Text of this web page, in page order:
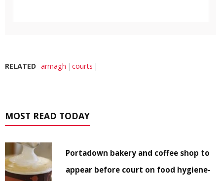
RELATED armagh courts
MOST READ TODAY
Portadown bakery and coffee shop to
appear before court on food hygiene-